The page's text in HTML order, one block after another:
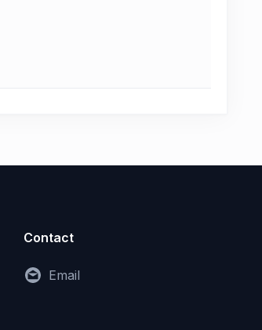
Contact
Email